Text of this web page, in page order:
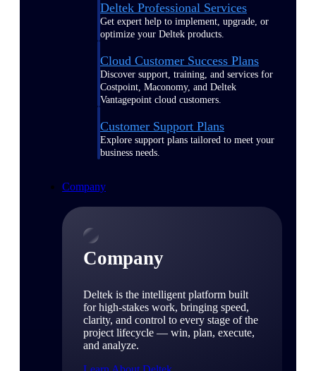
Deltek Professional Services
Get expert help to implement, upgrade, or
optimize your Deltek products.
Cloud Customer Success Plans
Discover support, training, and services for
Costpoint, Maconomy, and Deltek
Vantagepoint cloud customers.
Customer Support Plans
Explore support plans tailored to meet your
business needs.
Company
Company
Deltek is the intelligent platform built
for high-stakes work, bringing speed,
clarity, and control to every stage of the
project lifecycle — win, plan, execute,
and analyze.